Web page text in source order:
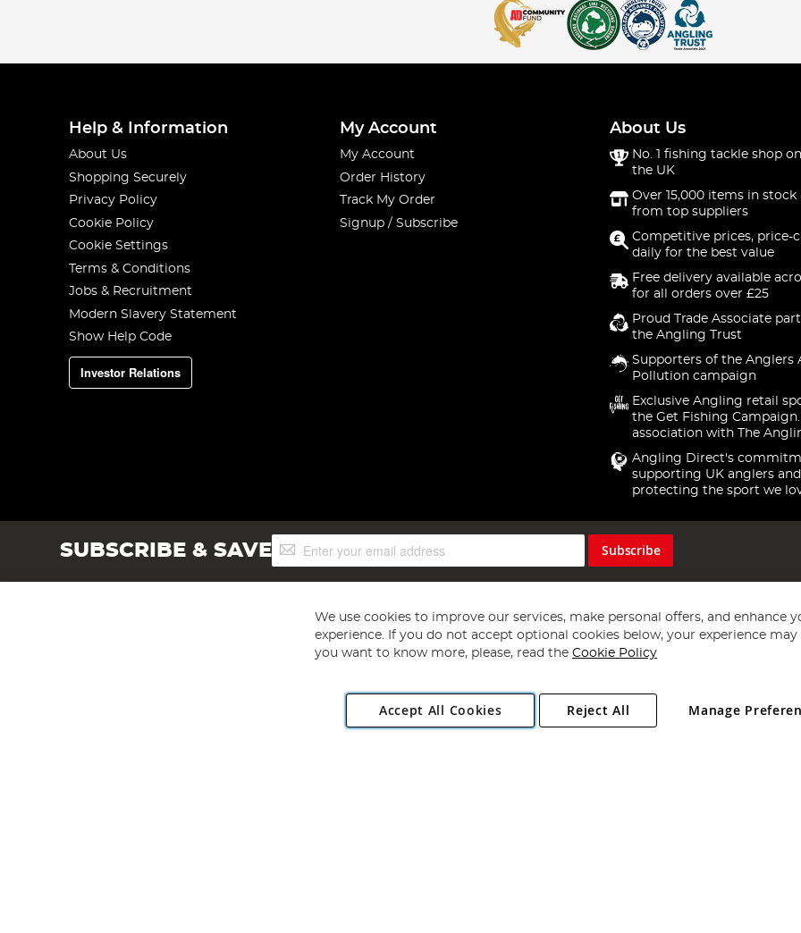
Help & Information
About Us
Shopping Securely
Privacy Policy
Cookie Policy
Cookie Settings
Terms & Conditions
Jobs & Recruitment
Modern Slavery Statement
Show Help Code
Investor Relations
My Account
My Account
Order History
Track My Order
Signup / Subscribe
About Us
No. 1 fishing tackle shop
the UK
Over 15,000 items in stock
from top suppliers
Competitive prices, price-
daily for the best value
Free delivery available
for all orders over £25
Proud Trade Associate
the Angling Trust
Supporters of the Anglers
Pollution campaign
Exclusive Angling retail
the Get Fishing
association with The
Angling Direct's
supporting UK anglers and
protecting the sport we
SUBSCRIBE & SAVESign
Up
Subscribe
Copyright 1997 - 2026 Angling Direct Plc
. All rights reserved.
Angling Direct plc, 2D Wendover Road, Rackheath Industrial Estate, Norwich, Norfolk, NR13 6LH, United Kingdom. Company registered
We use cookies to improve our services, make personal offers, and enhance
experience. If you do not accept optional cookies below, your experience may
you want to know more, please, read the Cookie Policy
Accept All Cookies Manage
Reject All